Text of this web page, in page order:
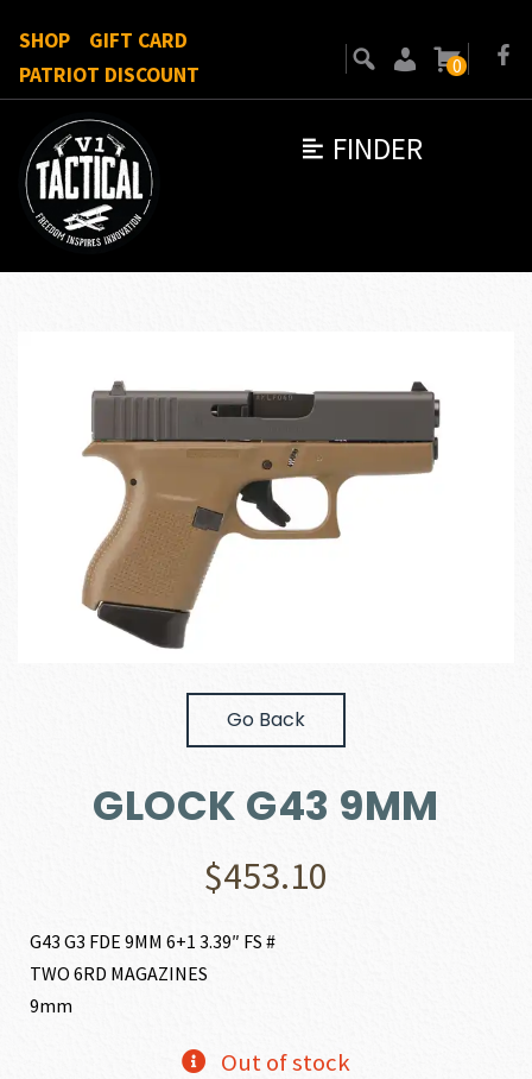
FINDER
SHOP
GIFT CARD
PATRIOT DISCOUNT
0
Go Back
GLOCK G43 9MM
$453.10
G43 G3 FDE 9MM 6+1 3.39″ FS #
TWO 6RD MAGAZINES
9mm
Out of stock